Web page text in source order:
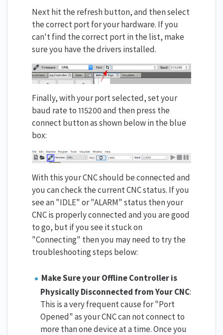
Next hit the refresh button, and then select
the correct port for your hardware. If you
can't find the correct port in the list, make
sure you have the drivers installed.
Finally, with your port selected, set your
baud rate to 115200 and then press the
connect button as shown below in the blue
box:
With this your CNC should be connected and
you can check the current CNC status. If you
see an "IDLE" or "ALARM" status then your
CNC is properly connected and you are good
to go, but if you see it stuck on
"Connecting" then you may need to try the
troubleshooting steps below:
Make Sure your Offline Controller is
Physically Disconnected from Your CNC:
This is a very frequent cause for "Port
Opened" as your CNC can not connect to
more than one device at a time. Once you